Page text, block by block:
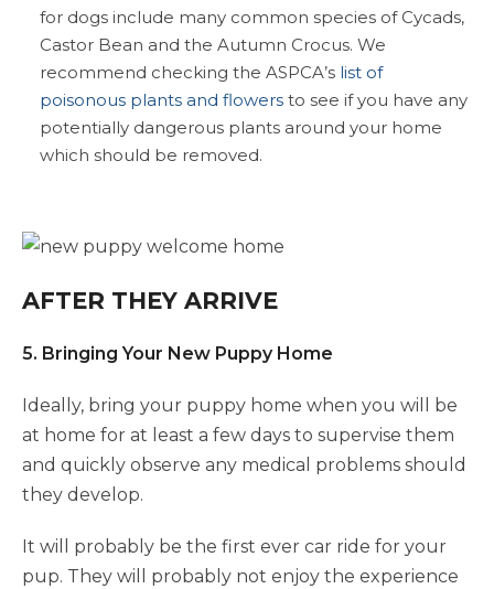
for dogs include many common species of Cycads,
Castor Bean and the Autumn Crocus. We
recommend checking the ASPCA’s list of
poisonous plants and flowersto see if you have any
potentially dangerous plants around your home
which should be removed.
AFTER THEY ARRIVE
5. Bringing Your New Puppy Home
Ideally, bring your puppy home when you will be
at home for at least a few days to supervise them
and quickly observe any medical problems should
they develop.
It will probably be the first ever car ride for your
pup. They will probably not enjoy the experience